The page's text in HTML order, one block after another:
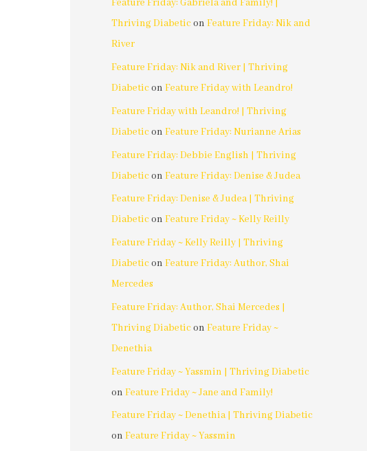
Feature Friday: Gabriela and Family! |
Thriving Diabeticon Feature Friday: Nik and
River
Feature Friday: Nik and River | Thriving
Diabeticon Feature Friday with Leandro!
Feature Friday with Leandro! | Thriving
Diabeticon Feature Friday: Nurianne Arias
Feature Friday: Debbie English | Thriving
Diabeticon Feature Friday: Denise & Judea
Feature Friday: Denise & Judea | Thriving
Diabeticon Feature Friday ~ Kelly Reilly
Feature Friday ~ Kelly Reilly | Thriving
Diabeticon Feature Friday: Author, Shai
Mercedes
Feature Friday: Author, Shai Mercedes |
Thriving Diabeticon Feature Friday ~
Denethia
Feature Friday ~ Yassmin | Thriving Diabetic
on Feature Friday ~ Jane and Family!
Feature Friday ~ Denethia | Thriving Diabetic
on Feature Friday ~ Yassmin